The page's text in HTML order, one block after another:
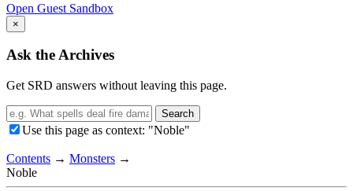
Open Guest Sandbox
×
Ask the Archives
Get SRD answers without leaving this page.
Search
Use this page as context: "Noble"
Contents → Monsters →
Noble